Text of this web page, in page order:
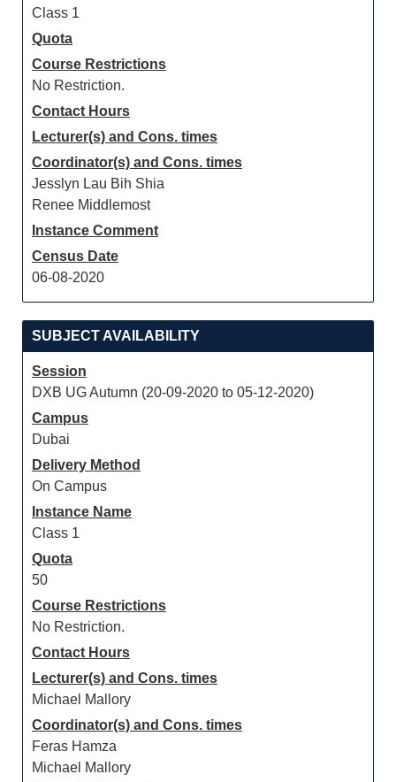
Class 1
Quota
Course Restrictions
No Restriction.
Contact Hours
Lecturer(s) and Cons. times
Coordinator(s) and Cons. times
Jesslyn Lau Bih Shia
Renee Middlemost
Instance Comment
Census Date
06-08-2020
SUBJECT AVAILABILITY
Session
DXB UG Autumn (20-09-2020 to 05-12-2020)
Campus
Dubai
Delivery Method
On Campus
Instance Name
Class 1
Quota
50
Course Restrictions
No Restriction.
Contact Hours
Lecturer(s) and Cons. times
Michael Mallory
Coordinator(s) and Cons. times
Feras Hamza
Michael Mallory